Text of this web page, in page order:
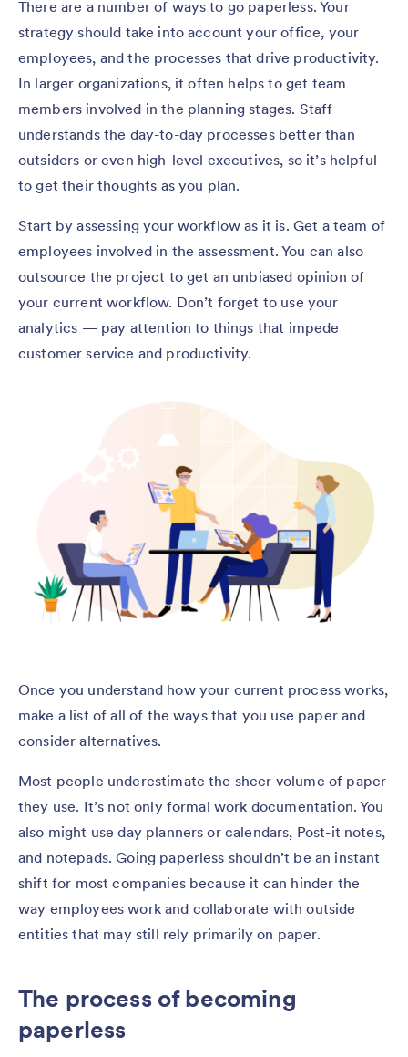
There are a number of ways to go paperless. Your
strategy should take into account your office, your
employees, and the processes that drive productivity.
In larger organizations, it often helps to get team
members involved in the planning stages. Staff
understands the day-to-day processes better than
outsiders or even high-level executives, so it’s helpful
to get their thoughts as you plan.
Start by assessing your workflow as it is. Get a team of
employees involved in the assessment. You can also
outsource the project to get an unbiased opinion of
your current workflow. Don’t forget to use your
analytics — pay attention to things that impede
customer service and productivity.
Once you understand how your current process works,
make a list of all of the ways that you use paper and
consider alternatives.
Most people underestimate the sheer volume of paper
they use. It’s not only formal work documentation. You
also might use day planners or calendars, Post-it notes,
and notepads. Going paperless shouldn’t be an instant
shift for most companies because it can hinder the
way employees work and collaborate with outside
entities that may still rely primarily on paper.
The process of becoming
paperless